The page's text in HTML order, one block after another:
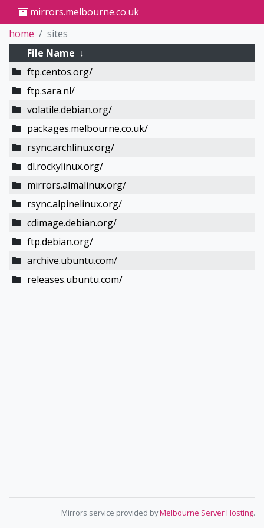
mirrors.melbourne.co.uk
home
sites
File Name ↓
ftp.centos.org/
ftp.sara.nl/
volatile.debian.org/
packages.melbourne.co.uk/
rsync.archlinux.org/
dl.rockylinux.org/
mirrors.almalinux.org/
rsync.alpinelinux.org/
cdimage.debian.org/
ftp.debian.org/
archive.ubuntu.com/
releases.ubuntu.com/
Mirrors service provided byMelbourne Server Hosting.